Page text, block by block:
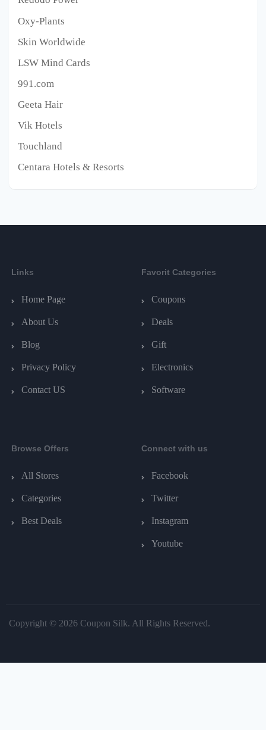
Oxy-Plants
Skin Worldwide
LSW Mind Cards
991.com
Geeta Hair
Vik Hotels
Touchland
Centara Hotels & Resorts
Links
Home Page
About Us
Blog
Privacy Policy
Contact US
Favorit Categories
Coupons
Deals
Gift
Electronics
Software
Browse Offers
All Stores
Categories
Best Deals
Connect with us
Facebook
Twitter
Instagram
Youtube
Copyright © 2026 Coupon Silk. All Rights Reserved.